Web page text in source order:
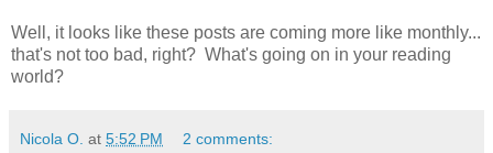
Well, it looks like these posts are coming more like monthly...
that's not too bad, right? What's going on in your reading
world?
Nicola O. at 5:52 PM 2 comments: